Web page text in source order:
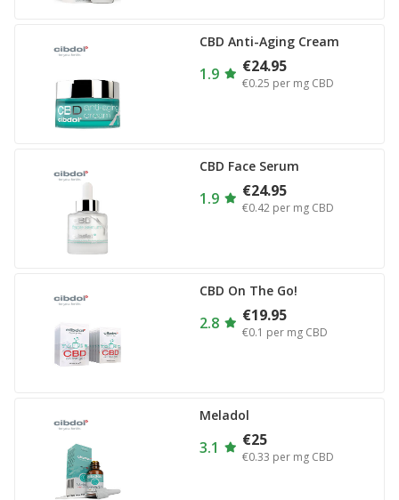
CBD Anti-Aging Cream
1.9 €24.95
€0.25 per mg CBD
CBD Face Serum
1.9 €24.95
€0.42 per mg CBD
CBD On The Go!
2.8 €19.95
€0.1 per mg CBD
Meladol
3.1 €25
€0.33 per mg CBD